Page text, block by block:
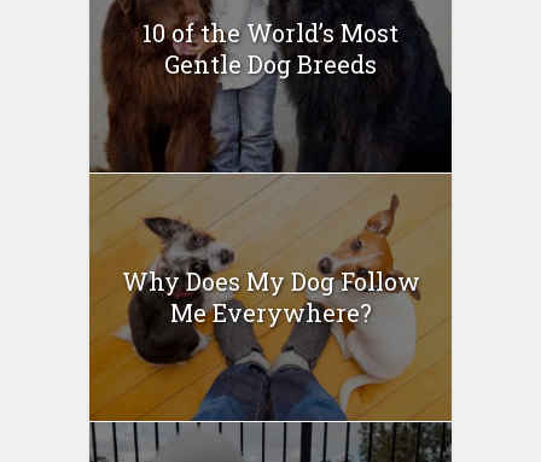
10 of the World’s Most
Gentle Dog Breeds
Why Does My Dog Follow
Me Everywhere?